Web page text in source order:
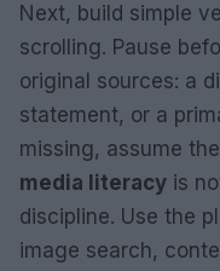
Next, build simple
scrolling. Pause
original sources: a
statement, or a
missing, assume
media literacy is
discipline. Use the
image search,